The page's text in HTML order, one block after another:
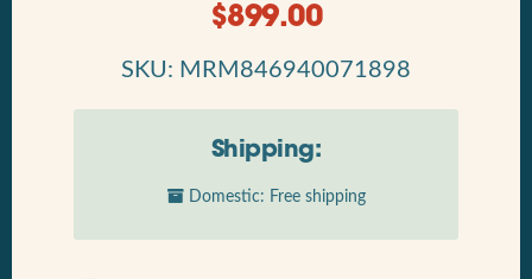
$899.00
SKU: MRM846940071898
Shipping:
Domestic: Free shipping